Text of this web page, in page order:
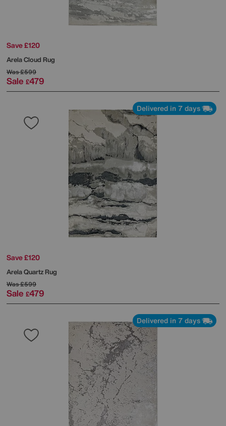
Save £120
Arela Cloud Rug
Was£599
Sale £479
Delivered in 7 days
Save £120
Arela Quartz Rug
Was£599
Sale £479
Delivered in 7 days